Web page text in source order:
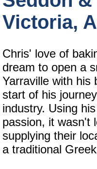
Victoria,
Chris' love of
dream to open a
Yarraville with his
start of his
industry. Using
passion, it wasn't
supplying their
a traditional